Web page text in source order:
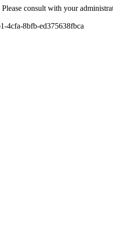
consult with your
4cfa-8bfb-ed375638fbca